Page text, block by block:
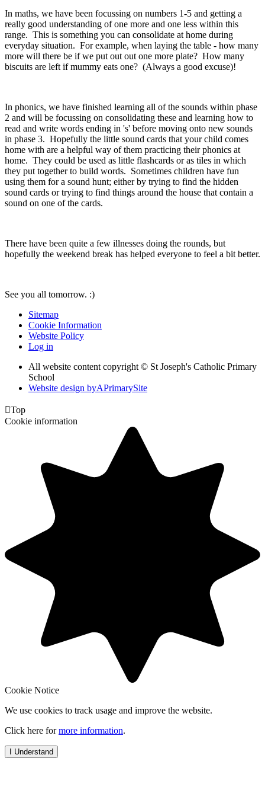
In maths, we have been focussing on numbers 1-5 and getting a
really good understanding of one more and one less within this
range. This is something you can consolidate at home during
everyday situation. For example, when laying the table - how many
more will there be if we put out out one more plate? How many
biscuits are left if mummy eats one? (Always a good excuse)!
In phonics, we have finished learning all of the sounds within phase
2 and will be focussing on consolidating these and learning how to
read and write words ending in 's' before moving onto new sounds
in phase 3. Hopefully the little sound cards that your child comes
home with are a helpful way of them practicing their phonics at
home. They could be used as little flashcards or as tiles in which
they put together to build words. Sometimes children have fun
using them for a sound hunt; either by trying to find the hidden
sound cards or trying to find things around the house that contain a
sound on one of the cards.
There have been quite a few illnesses doing the rounds, but
hopefully the weekend break has helped everyone to feel a bit better.
See you all tomorrow. :)
Sitemap
Cookie Information
Website Policy
Log in
All website content copyright © St Joseph's Catholic Primary
School
Website design byAPrimarySite
Top
Cookie information
Cookie Notice
We use cookies to track usage and improve the website.
Click here formore information.
I Understand